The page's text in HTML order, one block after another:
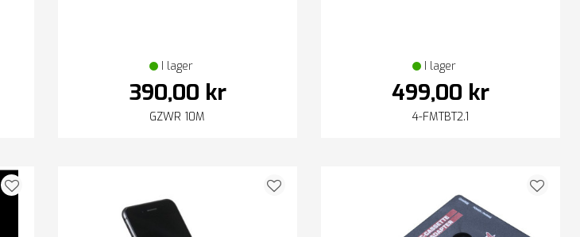
I lager
390,00 kr
GZWR 10M
I lager
499,00 kr
4-FMTBT2.1